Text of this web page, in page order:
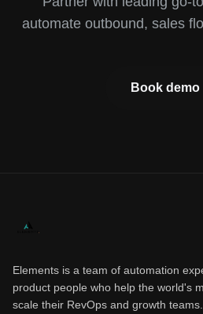
automate outbound, sales
Book demo
Elements is a team of automation
product people who help the world's
scale their RevOps and growth teams.